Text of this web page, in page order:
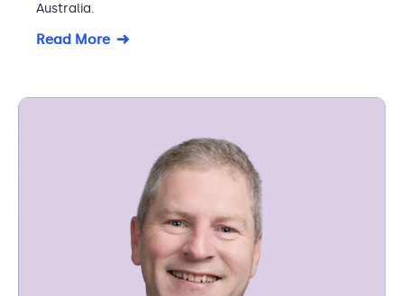
Australia.
Read More